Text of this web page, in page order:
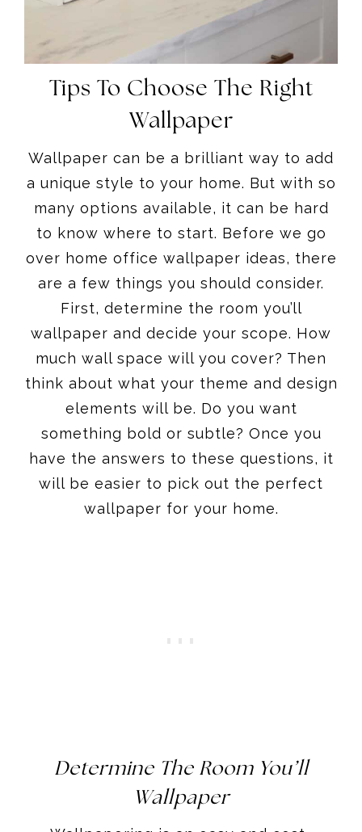
Tips To Choose The Right
Wallpaper
Wallpaper can be a brilliant way to add
a unique style to your home. But with so
many options available, it can be hard
to know where to start. Before we go
over home office wallpaper ideas, there
are a few things you should consider.
First, determine the room you’ll
wallpaper and decide your scope. How
much wall space will you cover? Then
think about what your theme and design
elements will be. Do you want
something bold or subtle? Once you
have the answers to these questions, it
will be easier to pick out the perfect
wallpaper for your home.
Determine The Room You’ll
Wallpaper